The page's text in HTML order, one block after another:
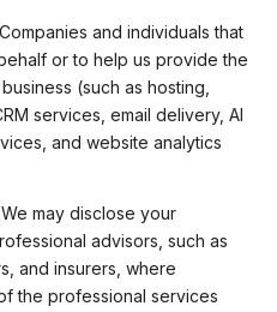
Companies and individuals that
or to help us provide the
(such as hosting,
services, email delivery, AI
and website analytics
We may disclose your
advisors, such as
and insurers, where
the professional services